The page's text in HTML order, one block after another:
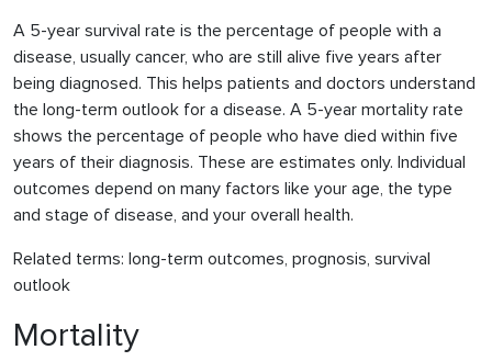
A 5-year survival rate is the percentage of people with a
disease, usually cancer, who are still alive five years after
being diagnosed. This helps patients and doctors understand
the long-term outlook for a disease. A 5-year mortality rate
shows the percentage of people who have died within five
years of their diagnosis. These are estimates only. Individual
outcomes depend on many factors like your age, the type
and stage of disease, and your overall health.
Related terms: long-term outcomes, prognosis, survival
outlook
Mortality